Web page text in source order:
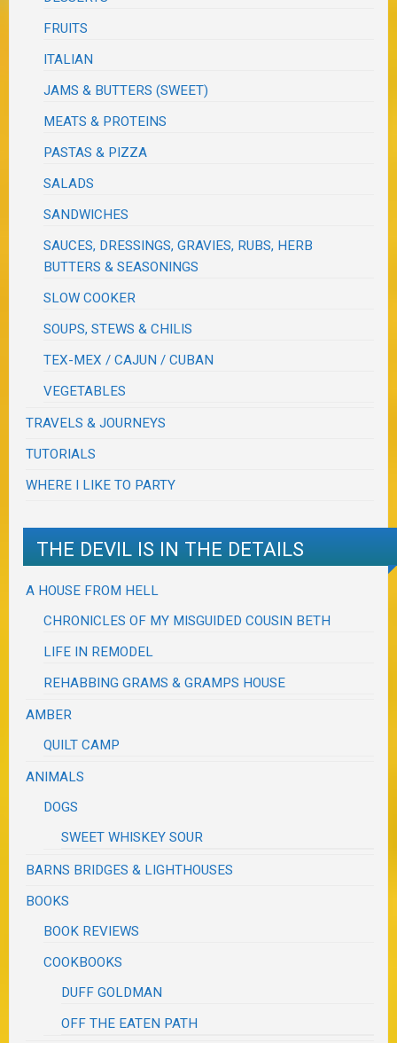
FRUITS
ITALIAN
JAMS & BUTTERS (SWEET)
MEATS & PROTEINS
PASTAS & PIZZA
SALADS
SANDWICHES
SAUCES, DRESSINGS, GRAVIES, RUBS, HERB
BUTTERS & SEASONINGS
SLOW COOKER
SOUPS, STEWS & CHILIS
TEX-MEX / CAJUN / CUBAN
VEGETABLES
TRAVELS & JOURNEYS
TUTORIALS
WHERE I LIKE TO PARTY
THE DEVIL IS IN THE DETAILS
A HOUSE FROM HELL
CHRONICLES OF MY MISGUIDED COUSIN BETH
LIFE IN REMODEL
REHABBING GRAMS & GRAMPS HOUSE
AMBER
QUILT CAMP
ANIMALS
DOGS
SWEET WHISKEY SOUR
BARNS BRIDGES & LIGHTHOUSES
BOOKS
BOOK REVIEWS
COOKBOOKS
DUFF GOLDMAN
OFF THE EATEN PATH